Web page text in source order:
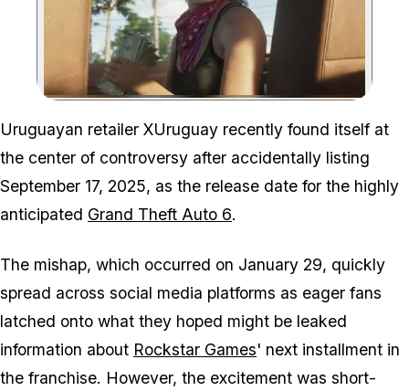
Zoom image:
Uruguayan retailer XUruguay recently found itself at
the center of controversy after accidentally listing
September 17, 2025, as the release date for the highly
anticipated Grand Theft Auto 6.
The mishap, which occurred on January 29, quickly
spread across social media platforms as eager fans
latched onto what they hoped might be leaked
information about Rockstar Games' next installment in
the franchise. However, the excitement was short-